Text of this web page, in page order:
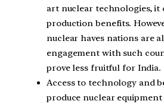
art nuclear technologies, it
production benefits.
nuclear haves nations are
engagement with such
prove less fruitful for India.
Access to technology and
produce nuclear